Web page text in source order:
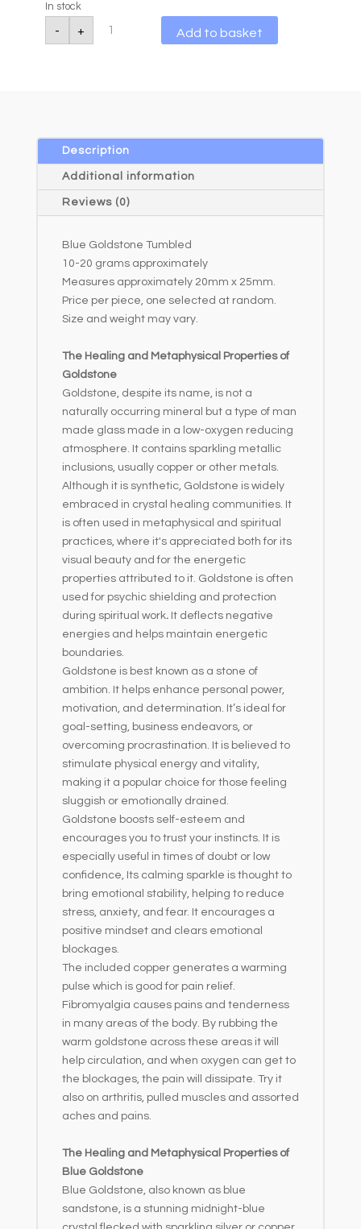
In stock
-
Blue
Goldstone
+ Add to basket
l
t
i
Description
Additional information
Reviews (0)
Blue Goldstone Tumbled
10-20 grams approximately
Measures approximately 20mm x 25mm.
Price per piece, one selected at random.
Size and weight may vary.
The Healing and Metaphysical Properties of
Goldstone
Goldstone, despite its name, is not a
naturally occurring mineral but a type of man
made glass made in a low-oxygen reducing
atmosphere. It contains sparkling metallic
inclusions, usually copper or other metals.
Although it is synthetic, Goldstone is widely
embraced in crystal healing communities. It
is often used in metaphysical and spiritual
practices, where it's appreciated both for its
visual beauty and for the energetic
properties attributed to it. Goldstone is often
used for psychic shielding and protection
during spiritual work.It deflects negative
energies and helps maintain energetic
boundaries.
Goldstone is best known as a stone of
ambition. It helps enhance personal power,
motivation, and determination. It’s ideal for
goal-setting, business endeavors, or
overcoming procrastination. It is believed to
stimulate physical energy and vitality,
making it a popular choice for those feeling
sluggish or emotionally drained.
Goldstone boosts self-esteem and
encourages you to trust your instincts. It is
especially useful in times of doubt or low
confidence, Its calming sparkle is thought to
bring emotional stability, helping to reduce
stress, anxiety, and fear. It encourages a
positive mindset and clears emotional
blockages.
The included copper generates a warming
pulse which is good for pain relief.
Fibromyalgia causes pains and tenderness
in many areas of the body. By rubbing the
warm goldstone across these areas it will
help circulation, and when oxygen can get to
the blockages, the pain will dissipate. Try it
also on arthritis, pulled muscles and assorted
aches and pains.
The Healing and Metaphysical Properties of
Blue Goldstone
Blue Goldstone, also known as blue
sandstone, is a stunning midnight-blue